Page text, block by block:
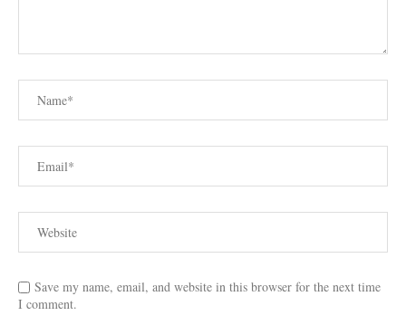
Save my name, email, and website in this browser for the next time
I comment.